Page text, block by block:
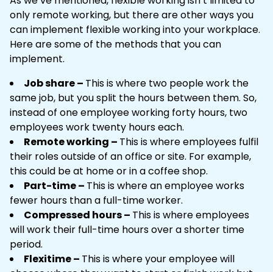
only remote working, but there are other ways you
can implement flexible working into your workplace.
Here are some of the methods that you can
implement.
Job share – This is where two people work the
same job, but you split the hours between them. So,
instead of one employee working forty hours, two
employees work twenty hours each.
Remote working – This is where employees fulfil
their roles outside of an office or site. For example,
this could be at home or in a coffee shop.
Part-time – This is where an employee works
fewer hours than a full-time worker.
Compressed hours – This is where employees
will work their full-time hours over a shorter time
period.
Flexitime – This is where your employee will